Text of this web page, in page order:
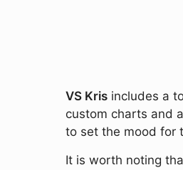
VS Kris includes a
custom charts and
to set the mood for
It is worth noting